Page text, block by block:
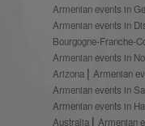
Armenian events in
Armenian events in
Bourgogne-Franche-
Armenian events in
Arizona
Armenian
Armenian events in
Armenian events in
Australia
Armenian